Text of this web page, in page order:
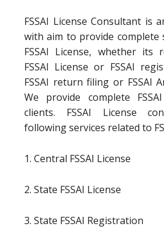
FSSAI License Consultant is
with aim to provide complete
FSSAI License, whether
FSSAI License or FSSAI
FSSAI return filing or FSSAI
We provide complete
clients. FSSAI License
following services related to
1. Central FSSAI License
2. State FSSAI License
3. State FSSAI Registration